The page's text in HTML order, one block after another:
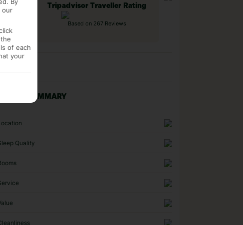
Tripadvisor Traveller Rating
Based on 267 Reviews
RATING SUMMARY
Quality
our
of each
your